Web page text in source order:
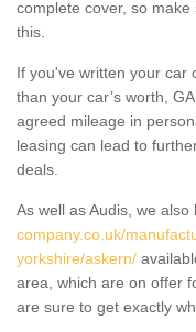
complete cover, so
this.
If you've written your car
than your car’s worth,
agreed mileage in
leasing can lead to
deals.
As well as Audis, we
company.co.uk/
yorkshire/askern/
area, which are on offer
are sure to get exactly